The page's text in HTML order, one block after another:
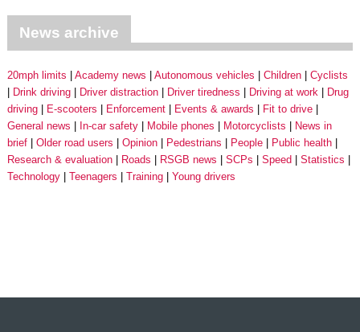
News archive
20mph limits Academy news Autonomous vehicles Children
Cyclists
Drink driving
Driver distraction Driver tiredness Driving at work
Drug
driving
E-scooters Enforcement Events & awards
Fit to drive
General news
In-car safety Mobile phones Motorcyclists
News in
brief
Older road users Opinion Pedestrians People
Public health
Research & evaluation
Roads RSGB news SCPs Speed
Statistics
Technology
Teenagers Training Young drivers